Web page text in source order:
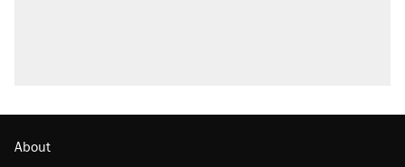
Lawsuit: Immigration agents arrested U.S.